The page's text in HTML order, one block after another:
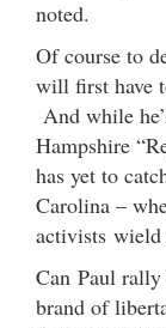
noted.
Of course to
will first have
And while
Hampshire
has yet to
Carolina –
activists wield
Can Paul rally
brand of